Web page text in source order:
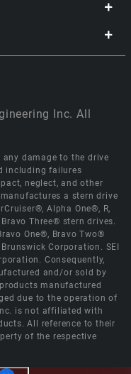
Inc. All
damage to the drive
including failures
neglect, and other
a stern drive
Alpha One®, R,
Three® stern drives.
One®, Bravo Two®
Corporation. SEI
Consequently,
and/or sold by
manufactured
due to the operation of
is not affiliated with
All reference to their
of the respective